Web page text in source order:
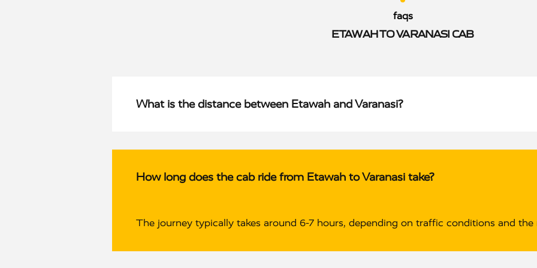
faqs
ETAWAH TO VARANASI CAB
What is the distance between Etawah and Varanasi?
How long does the cab ride from Etawah to Varanasi take?
The journey typically takes around 6-7 hours, depending on traffic conditions and the